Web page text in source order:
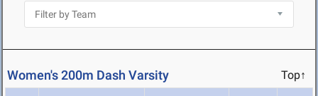
Women's 200m Dash Varsity Top↑